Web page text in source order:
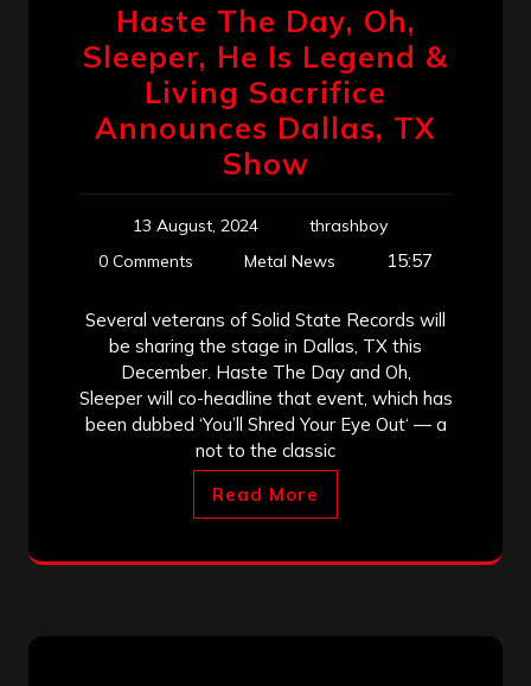
Haste The Day, Oh,
Sleeper, He Is Legend &
Living Sacrifice
Announces Dallas, TX
Show
13 August, 2024
thrashboy
0 Comments
Metal News 15:57
Several veterans of Solid State Records will
be sharing the stage in Dallas, TX this
December. Haste The Day and Oh,
Sleeper will co-headline that event, which has
been dubbed ‘You’ll Shred Your Eye Out‘ — a
not to the classic
Read More